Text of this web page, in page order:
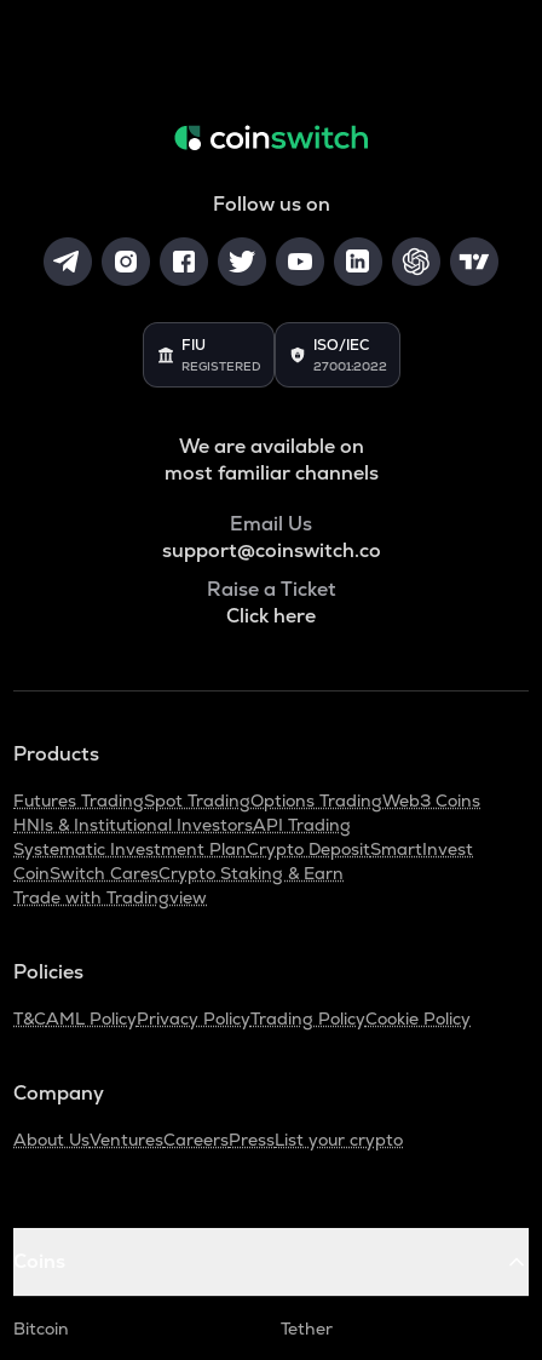
Follow us on
FIU
REGISTERED
ISO/IEC
27001:2022
We are available on
most familiar channels
Email Us
support@coinswitch.co
Raise a Ticket
Click here
Products
Futures TradingSpot TradingOptions TradingWeb3 Coins
HNIs & Institutional InvestorsAPI Trading
Systematic Investment PlanCrypto DepositSmartInvest
CoinSwitch CaresCrypto Staking & Earn
Trade with Tradingview
Policies
T&CAML PolicyPrivacy PolicyTrading PolicyCookie Policy
Company
About UsVenturesCareersPressList your crypto
Bitcoin
Tether